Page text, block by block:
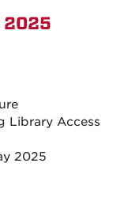
2025
Library Access
2025